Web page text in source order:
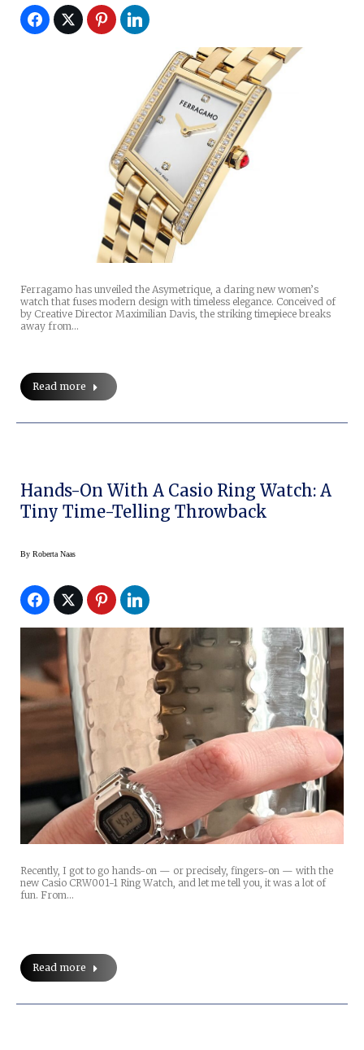
Ferragamo has unveiled the Asymetrique, a daring new women’s
watch that fuses modern design with timeless elegance. Conceived of
by Creative Director Maximilian Davis, the striking timepiece breaks
away from…
Read more
Hands-On With A Casio Ring Watch: A
Tiny Time-Telling Throwback
By Roberta Naas
Recently, I got to go hands-on — or precisely, fingers-on — with the
new Casio CRW001-1 Ring Watch, and let me tell you, it was a lot of
fun. From…
Read more